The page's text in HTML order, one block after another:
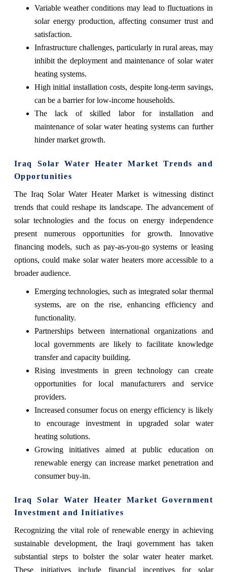
Variable weather conditions may lead to fluctuations in
solar energy production, affecting consumer trust and
satisfaction.
Infrastructure challenges, particularly in rural areas, may
inhibit the deployment and maintenance of solar water
heating systems.
High initial installation costs, despite long-term savings,
can be a barrier for low-income households.
The lack of skilled labor for installation and
maintenance of solar water heating systems can further
hinder market growth.
Iraq Solar Water Heater Market Trends and
Opportunities
The Iraq Solar Water Heater Market is witnessing distinct
trends that could reshape its landscape. The advancement of
solar technologies and the focus on energy independence
present numerous opportunities for growth. Innovative
financing models, such as pay-as-you-go systems or leasing
options, could make solar water heaters more accessible to a
broader audience.
Emerging technologies, such as integrated solar thermal
systems, are on the rise, enhancing efficiency and
functionality.
Partnerships between international organizations and
local governments are likely to facilitate knowledge
transfer and capacity building.
Rising investments in green technology can create
opportunities for local manufacturers and service
providers.
Increased consumer focus on energy efficiency is likely
to encourage investment in upgraded solar water
heating solutions.
Growing initiatives aimed at public education on
renewable energy can increase market penetration and
consumer buy-in.
Iraq Solar Water Heater Market Government
Investment and Initiatives
Recognizing the vital role of renewable energy in achieving
sustainable development, the Iraqi government has taken
substantial steps to bolster the solar water heater market.
These initiatives include financial incentives for solar